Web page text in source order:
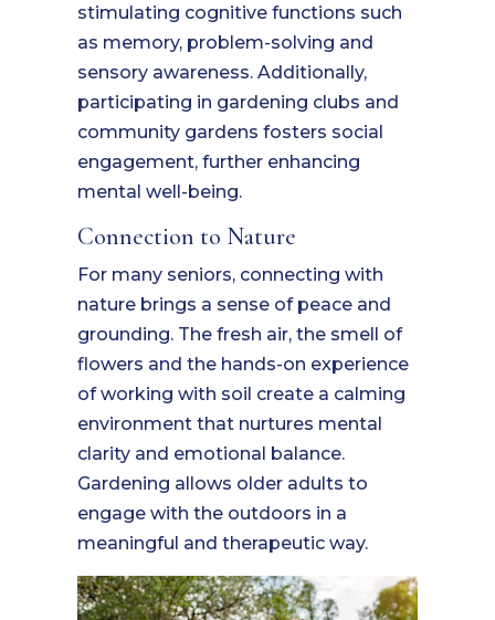
stimulating cognitive functions such
as memory, problem-solving and
sensory awareness. Additionally,
participating in gardening clubs and
community gardens fosters social
engagement, further enhancing
mental well-being.
Connection to Nature
For many seniors, connecting with
nature brings a sense of peace and
grounding. The fresh air, the smell of
flowers and the hands-on experience
of working with soil create a calming
environment that nurtures mental
clarity and emotional balance.
Gardening allows older adults to
engage with the outdoors in a
meaningful and therapeutic way.